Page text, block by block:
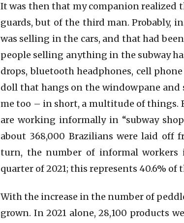
It was then that my companion realized
guards, but of the third man. Probably,
was selling in the cars, and that had
people selling anything in the subway
drops, bluetooth headphones, cell
doll that hangs on the windowpane
me too – in short, a multitude of things.
are working informally in “subway
about 368,000 Brazilians were laid off
turn, the number of informal
quarter of 2021; this represents 40.6%
With the increase in the number of
grown. In 2021 alone, 28,100 products